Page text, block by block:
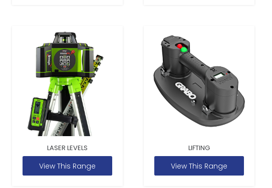
LASER LEVELS
View This Range
LIFTING
View This Range